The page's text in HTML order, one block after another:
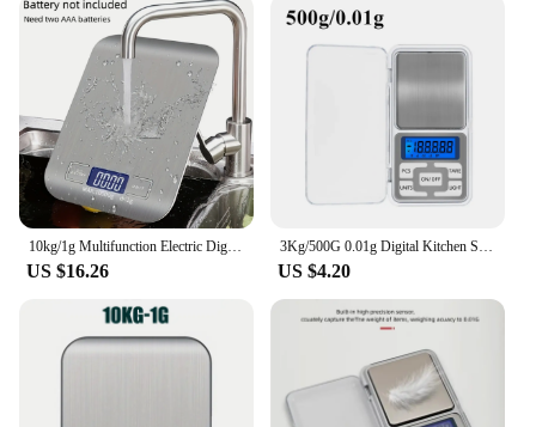
10kg/1g Multifunction Electric Digital Kitchen Food Scale LCD Display, High Precise Waterproff Measuring Scale with Stainless St
US $16.26
3Kg/500G 0.01g Digital Kitchen Scale Precision Scales Jewelry Weighing For Food Diet Postal Balance Measuring LCD Electronic
US $4.20